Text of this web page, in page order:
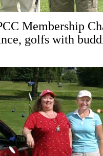
Membership
golfs with